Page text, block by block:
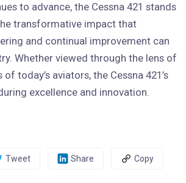
to advance, the Cessna 421 stands
transformative impact that
and continual improvement can
Whether viewed through the lens of
today’s aviators, the Cessna 421’s
excellence and innovation.
Tweet Share Copy